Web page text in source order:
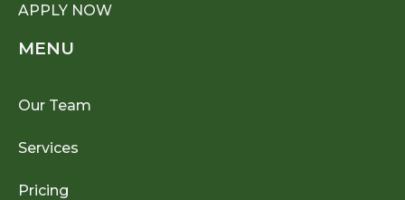
APPLY NOW
MENU
Our Team
Services
Pricing